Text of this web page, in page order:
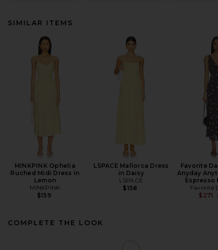
SIMILAR ITEMS
MINKPINK Ophelia
Ruched Midi Dress in
Lemon
MINKPINK
$159
LSPACE Mallorca Dress
in Daisy
LSPACE
$158
Favorite
Anyday
Espresso
Favorite
$271
COMPLETE THE LOOK